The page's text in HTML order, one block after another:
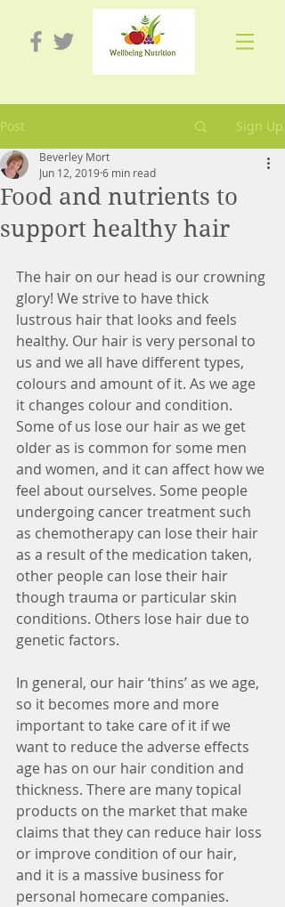
Post Sign Up
Food and nutrients to
support healthy hair
Beverley Mort
Jun 12, 20196 min read
The hair on our head is our crowning
glory! We strive to have thick
lustrous hair that looks and feels
healthy. Our hair is very personal to
us and we all have different types,
colours and amount of it. As we age
it changes colour and condition.
Some of us lose our hair as we get
older as is common for some men
and women, and it can affect how we
feel about ourselves. Some people
undergoing cancer treatment such
as chemotherapy can lose their hair
as a result of the medication taken,
other people can lose their hair
though trauma or particular skin
conditions. Others lose hair due to
genetic factors.
In general, our hair ‘thins’ as we age,
so it becomes more and more
important to take care of it if we
want to reduce the adverse effects
age has on our hair condition and
thickness. There are many topical
products on the market that make
claims that they can reduce hair loss
or improve condition of our hair,
and it is a massive business for
personal homecare companies.